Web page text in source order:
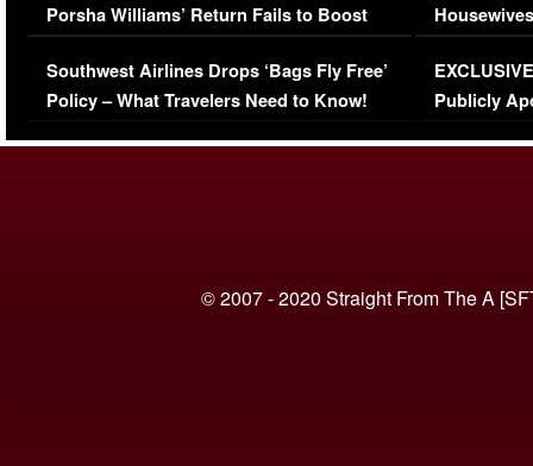
Porsha Williams’ Return Fails to Boost
Series-Low Viewership
Southwest Airlines Drops ‘Bags Fly Free’
Policy – What Travelers Need to Know!
Episode 1 |
(VIDEO)
Publicly
© 2007 - 2020 Straight From The A